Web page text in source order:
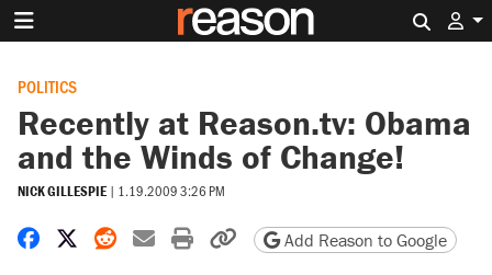
POLITICS
Recently at Reason.tv: Obama
and the Winds of Change!
NICK GILLESPIE | 1.19.2009 3:26 PM
Share on Facebook
Share on X
Share on Reddit
Share by email
Print friendly version
Copy page URL
Add Reason to Google